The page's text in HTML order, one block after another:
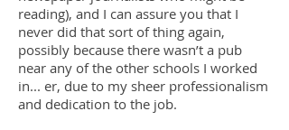
reading), and I can assure you that I
never did that sort of thing again,
possibly because there wasn’t a pub
near any of the other schools I worked
in... er, due to my sheer professionalism
and dedication to the job.